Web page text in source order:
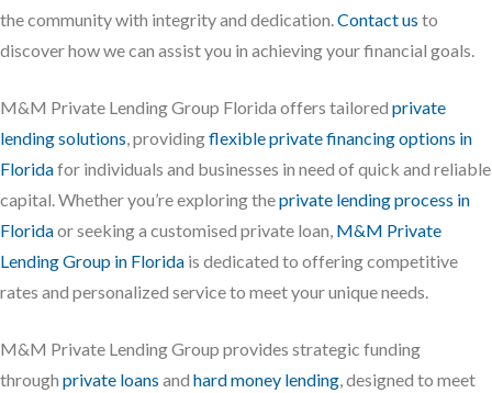
the community with integrity and dedication.Contact us to
discover how we can assist you in achieving your financial goals.
M&M Private Lending Group Florida offers tailored private
lending solutions, providingflexible private financing options in
Floridafor individuals and businesses in need of quick and reliable
capital. Whether you’re exploring theprivate lending process in
Floridaor seeking a customised private loan, M&M Private
Lending Group in Florida is dedicated to offering competitive
rates and personalized service to meet your unique needs.
M&M Private Lending Group provides strategic funding
through private loans and hard money lending, designed to meet